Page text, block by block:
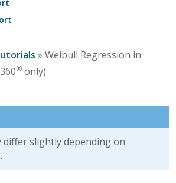
» Weibull Regression in
® only)
differ slightly depending on